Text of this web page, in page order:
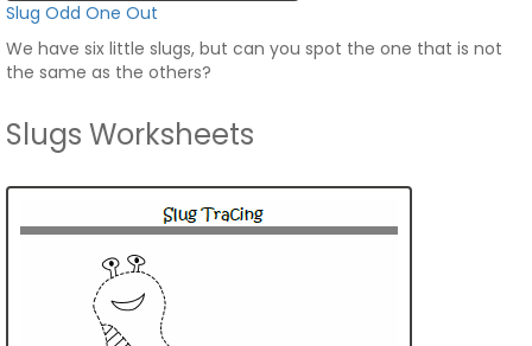
Slug Odd One Out
We have six little slugs, but can you spot the one that is not
the same as the others?
Slugs Worksheets